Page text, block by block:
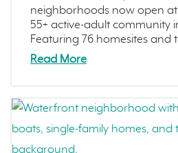
neighborhoods now open
55+ active-adult community
Featuring 76 homesites and
Read More